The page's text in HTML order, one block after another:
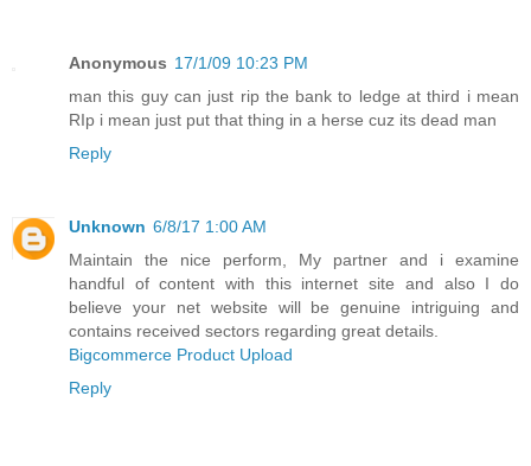
Anonymous 17/1/09 10:23 PM
man this guy can just rip the bank to ledge at third i mean
RIp i mean just put that thing in a herse cuz its dead man
Reply
Unknown 6/8/17 1:00 AM
Maintain the nice perform, My partner and i examine
handful of content with this internet site and also I do
believe your net website will be genuine intriguing and
contains received sectors regarding great details.
Bigcommerce Product Upload
Reply